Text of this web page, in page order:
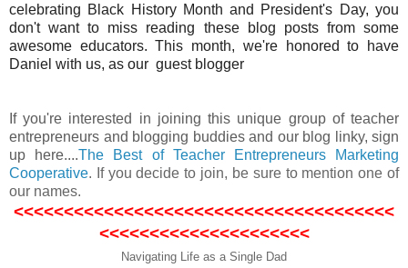
celebrating Black History Month and President's Day, you
don't want to miss reading these blog posts from some
awesome educators. This month, we're honored to have
Daniel with us, as our guest blogger
If you're interested in joining this unique group of teacher
entrepreneurs and blogging buddies and our blog linky, sign
up here....The Best of Teacher Entrepreneurs Marketing
Cooperative. If you decide to join, be sure to mention one of
our names.
<<<<<<<<<<<<<<<<<<<<<<<<<<<<<<<<<<<<<<
<<<<<<<<<<<<<<<<<<<<<
Navigating Life as a Single Dad